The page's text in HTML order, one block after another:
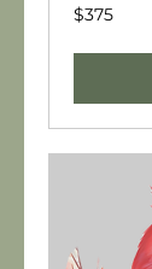
375
US
$375